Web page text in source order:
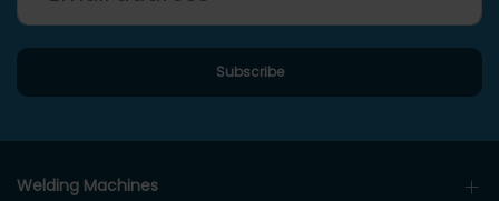
Welding Machines